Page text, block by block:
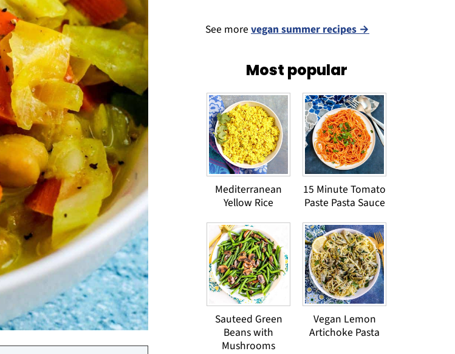
See more vegan summer recipes
Most popular
Mediterranean
Yellow Rice
15 Minute Tomato
Paste Pasta Sauce
Sauteed Green
Beans with
Mushrooms
Vegan Lemon
Artichoke Pasta